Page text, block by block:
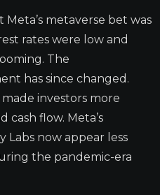
metaverse bet was
rates were low and
The
has since changed.
investors more
flow. Meta’s
Labs now appear less
the pandemic-era